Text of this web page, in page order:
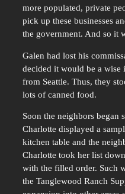
more populated, private
pick up these businesses
the government. And so it
Galen had lost his
decided it would be a wise
from Seattle. Thus, they
lots of canned food.
Soon the neighbors began
Charlotte displayed a
kitchen table and the
Charlotte took her list
with the filled order. Such
the Tanglewood Ranch